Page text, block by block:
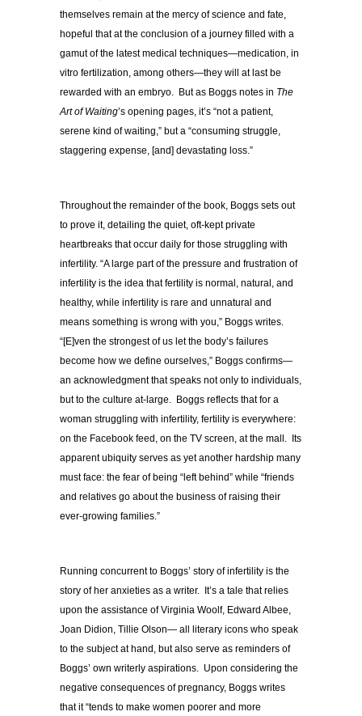
themselves remain at the mercy of science and fate,
hopeful that at the conclusion of a journey filled with a
gamut of the latest medical techniques—medication, in
vitro fertilization, among others—they will at last be
rewarded with an embryo. But as Boggs notes in The
Art of Waiting’s opening pages, it’s “not a patient,
serene kind of waiting,” but a “consuming struggle,
staggering expense, [and] devastating loss.”
Throughout the remainder of the book, Boggs sets out
to prove it, detailing the quiet, oft-kept private
heartbreaks that occur daily for those struggling with
infertility. “A large part of the pressure and frustration of
infertility is the idea that fertility is normal, natural, and
healthy, while infertility is rare and unnatural and
means something is wrong with you,” Boggs writes.
“[E]ven the strongest of us let the body’s failures
become how we define ourselves,” Boggs confirms—
an acknowledgment that speaks not only to individuals,
but to the culture at-large. Boggs reflects that for a
woman struggling with infertility, fertility is everywhere:
on the Facebook feed, on the TV screen, at the mall. Its
apparent ubiquity serves as yet another hardship many
must face: the fear of being “left behind” while “friends
and relatives go about the business of raising their
ever-growing families.”
Running concurrent to Boggs’ story of infertility is the
story of her anxieties as a writer. It’s a tale that relies
upon the assistance of Virginia Woolf, Edward Albee,
Joan Didion, Tillie Olson— all literary icons who speak
to the subject at hand, but also serve as reminders of
Boggs’ own writerly aspirations. Upon considering the
negative consequences of pregnancy, Boggs writes
that it “tends to make women poorer and more